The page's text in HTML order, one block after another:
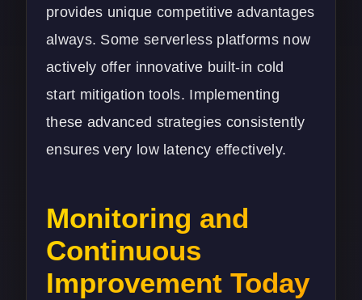
provides unique competitive advantages
always. Some serverless platforms now
actively offer innovative built-in cold
start mitigation tools. Implementing
these advanced strategies consistently
ensures very low latency effectively.
Monitoring and
Continuous
Improvement Today